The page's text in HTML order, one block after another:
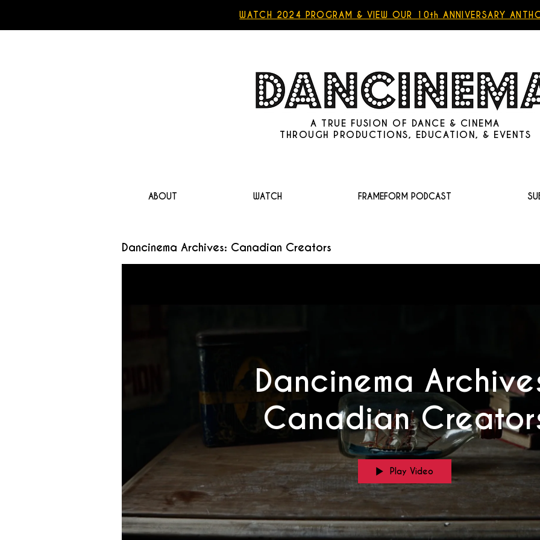
WATCH 2024 PROGRAM & VIEW OUR 10th ANNIVERSARY
A TRUE FUSION OF DANCE & CINEMA
THROUGH PRODUCTIONS, EDUCATION, & EVENTS
ABOUT WATCH FRAMEFORM PODCAST
Dancinema Archives: Canadian Creators
Dancinema
Canadian
Play Video